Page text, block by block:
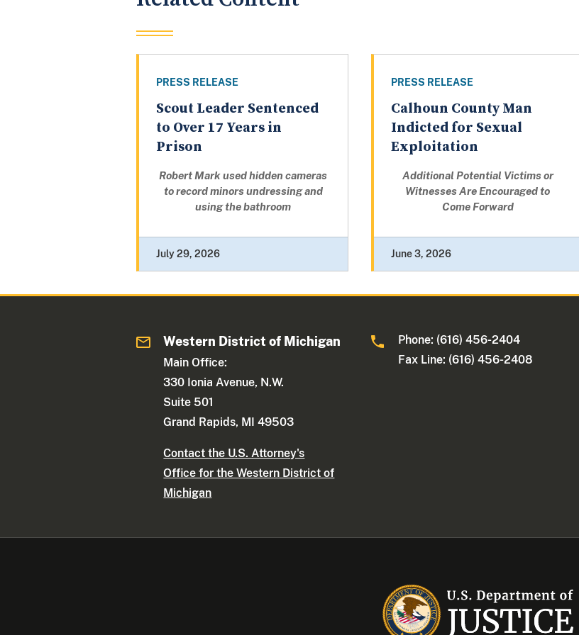
PRESS RELEASE
Scout Leader Sentenced
to Over 17 Years in
Prison
Robert Mark used hidden cameras
to record minors undressing and
using the bathroom
July 29, 2026
PRESS RELEASE
Calhoun County Man
Indicted for Sexual
Exploitation
Additional Potential Victims or
Witnesses Are Encouraged to
Come Forward
June 3, 2026
Western District of Michigan
Main Office:
330 Ionia Avenue, N.W.
Suite 501
Grand Rapids, MI 49503
Contact the U.S. Attorney's
Office for the Western District of
Michigan
Phone: (616) 456-2404
Fax Line: (616) 456-2408